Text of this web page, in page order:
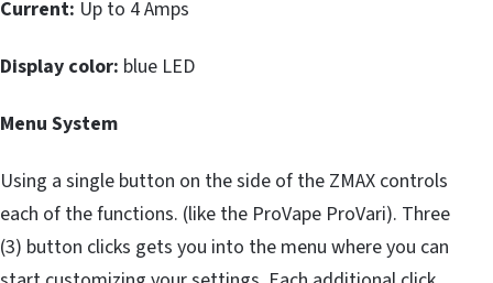
Current: Up to 4 Amps
Display color: blue LED
Menu System
Using a single button on the side of the ZMAX controls
each of the functions. (like the ProVape ProVari). Three
(3) button clicks gets you into the menu where you can